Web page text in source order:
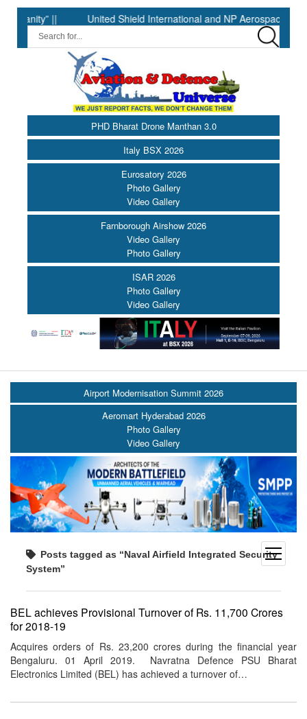
United Shield International and NP Aerospace Join
PHD Bharat Drone Manthan 3.0
Italy BSX 2026
Eurosatory 2026
Photo Gallery
Video Gallery
Farnborough Airshow 2026
Video Gallery
Photo Gallery
ISAR 2026
Photo Gallery
Video Gallery
open
menu
Airport Modernisation Summit 2026
Aeromart Hyderabad 2026
Photo Gallery
Video Gallery
Posts tagged as “Naval Airfield Integrated Security
System”
BEL achieves Provisional Turnover of Rs. 11,700 Crores
for 2018-19
Acquires orders of Rs. 23,200 crores during the financial year
Bengaluru. 01 April 2019. Navratna Defence PSU Bharat
Electronics Limited (BEL) has achieved a turnover of…